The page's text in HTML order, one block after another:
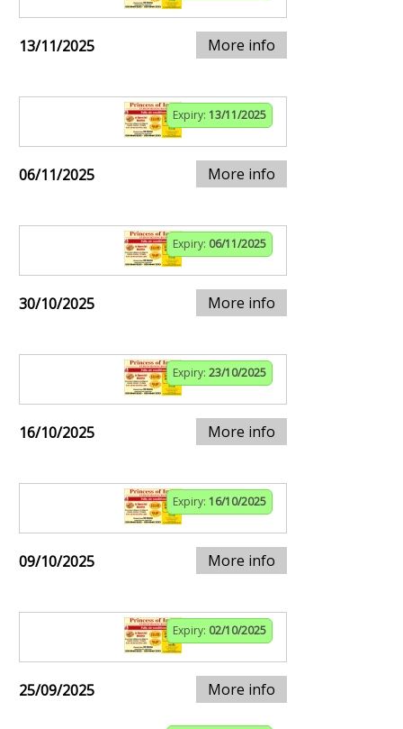
13/11/2025 More info
Expiry: 13/11/2025
06/11/2025 More info
Expiry: 06/11/2025
30/10/2025 More info
Expiry: 23/10/2025
16/10/2025 More info
Expiry: 16/10/2025
09/10/2025 More info
Expiry: 02/10/2025
25/09/2025 More info